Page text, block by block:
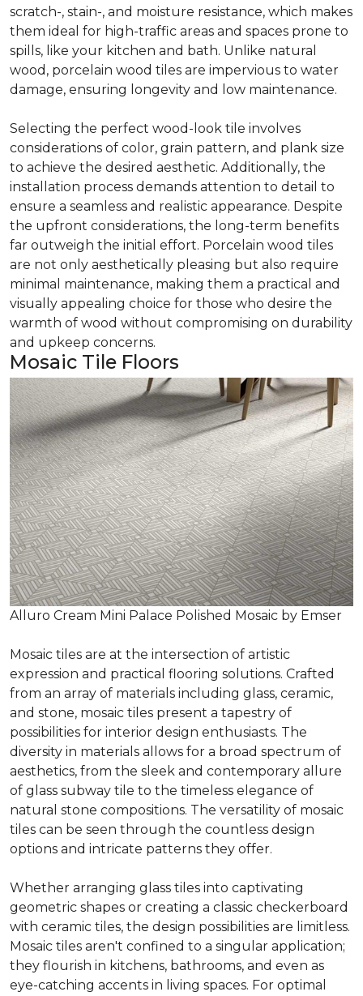
scratch-, stain-, and moisture resistance, which makes
them ideal for high-traffic areas and spaces prone to
spills, like your kitchen and bath. Unlike natural
wood, porcelain wood tiles are impervious to water
damage, ensuring longevity and low maintenance.
Selecting the perfect wood-look tile involves
considerations of color, grain pattern, and plank size
to achieve the desired aesthetic. Additionally, the
installation process demands attention to detail to
ensure a seamless and realistic appearance. Despite
the upfront considerations, the long-term benefits
far outweigh the initial effort. Porcelain wood tiles
are not only aesthetically pleasing but also require
minimal maintenance, making them a practical and
visually appealing choice for those who desire the
warmth of wood without compromising on durability
and upkeep concerns.
Mosaic Tile Floors
Alluro Cream Mini Palace Polished Mosaic by Emser
Mosaic tiles are at the intersection of artistic
expression and practical flooring solutions. Crafted
from an array of materials including glass, ceramic,
and stone, mosaic tiles present a tapestry of
possibilities for interior design enthusiasts. The
diversity in materials allows for a broad spectrum of
aesthetics, from the sleek and contemporary allure
of glass subway tile to the timeless elegance of
natural stone compositions. The versatility of mosaic
tiles can be seen through the countless design
options and intricate patterns they offer.
Whether arranging glass tiles into captivating
geometric shapes or creating a classic checkerboard
with ceramic tiles, the design possibilities are limitless.
Mosaic tiles aren't confined to a singular application;
they flourish in kitchens, bathrooms, and even as
eye-catching accents in living spaces. For optimal